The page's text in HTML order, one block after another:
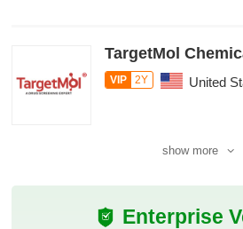
TargetMol
VIP 2Y United
show more
Enterprise